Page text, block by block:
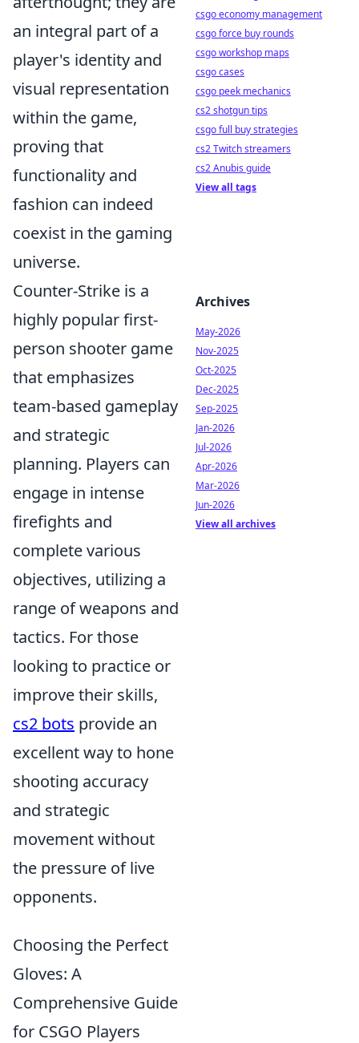
an integral part of a
player's identity and
visual representation
within the game,
proving that
functionality and
fashion can indeed
coexist in the gaming
universe.
Counter-Strike is a
highly popular first-
person shooter game
that emphasizes
team-based gameplay
and strategic
planning. Players can
engage in intense
firefights and
complete various
objectives, utilizing a
range of weapons and
tactics. For those
looking to practice or
improve their skills,
cs2 bots provide an
excellent way to hone
shooting accuracy
and strategic
movement without
the pressure of live
opponents.
Choosing the Perfect
Gloves: A
Comprehensive Guide
for CSGO Players
csgo economy management
csgo force buy rounds
csgo workshop maps
csgo cases
csgo peek mechanics
cs2 shotgun tips
csgo full buy strategies
cs2 Twitch streamers
cs2 Anubis guide
View all tags
Archives
May-2026
Nov-2025
Oct-2025
Dec-2025
Sep-2025
Jan-2026
Jul-2026
Apr-2026
Mar-2026
Jun-2026
View all archives